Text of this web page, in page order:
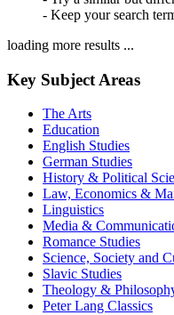
- Keep your search
loading more results ...
Key Subject Areas
The Arts
Education
English Studies
German Studies
History & Political
Law, Economics &
Linguistics
Media &
Romance Studies
Science, Society and
Slavic Studies
Theology &
Peter Lang Classics